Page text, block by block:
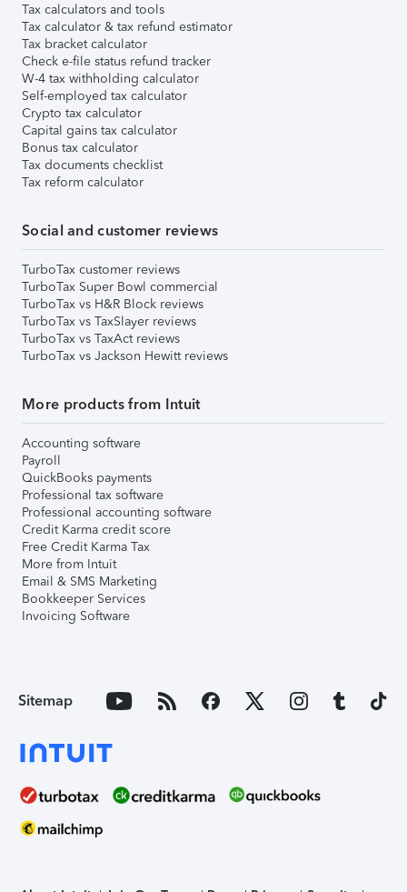
Tax calculators and tools
Tax calculator & tax refund estimator
Tax bracket calculator
Check e-file status refund tracker
W-4 tax withholding calculator
Self-employed tax calculator
Crypto tax calculator
Capital gains tax calculator
Bonus tax calculator
Tax documents checklist
Tax reform calculator
Social and customer reviews
TurboTax customer reviews
TurboTax Super Bowl commercial
TurboTax vs H&R Block reviews
TurboTax vs TaxSlayer reviews
TurboTax vs TaxAct reviews
TurboTax vs Jackson Hewitt reviews
More products from Intuit
Accounting software
Payroll
QuickBooks payments
Professional tax software
Professional accounting software
Credit Karma credit score
Free Credit Karma Tax
More from Intuit
Email & SMS Marketing
Bookkeeper Services
Invoicing Software
Sitemap